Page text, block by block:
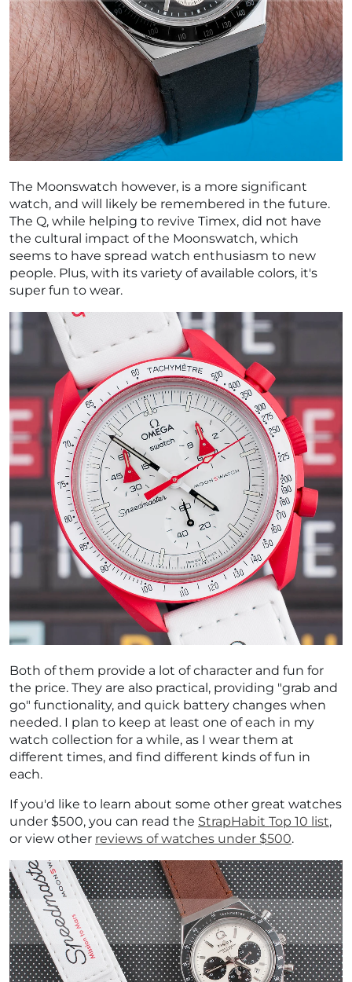
The Moonswatch however, is a more significant
watch, and will likely be remembered in the future.
The Q, while helping to revive Timex, did not have
the cultural impact of the Moonswatch, which
seems to have spread watch enthusiasm to new
people. Plus, with its variety of available colors, it's
super fun to wear.
Both of them provide a lot of character and fun for
the price. They are also practical, providing "grab and
go" functionality, and quick battery changes when
needed. I plan to keep at least one of each in my
watch collection for a while, as I wear them at
different times, and find different kinds of fun in
each.
If you'd like to learn about some other great watches
under $500, you can read the StrapHabit Top 10 list,
or view other reviews of watches under $500.